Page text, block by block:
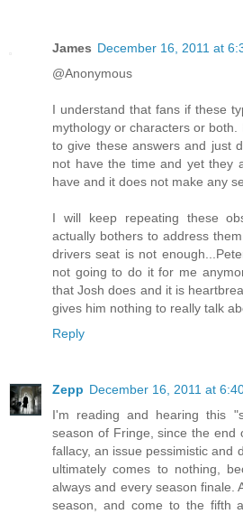
James December 16, 2011 at
@Anonymous
I understand that fans if these
mythology or characters or
to give these answers and just
not have the time and yet they
have and it does not make any
I will keep repeating these
actually bothers to address
drivers seat is not
not going to do it for me
that Josh does and it is
gives him nothing to really talk
Reply
Zepp December 16, 2011 at
I'm reading and hearing this
season of Fringe, since the end
fallacy, an issue pessimistic and
ultimately comes to nothing,
always and every season finale.
season, and come to the fifth